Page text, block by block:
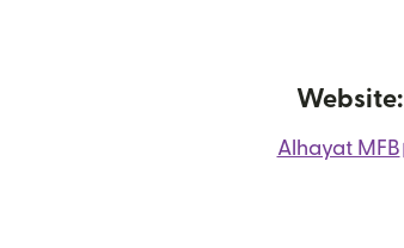
Website:
Alhayat MFB